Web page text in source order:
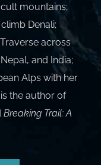
mountains;
Denali;
across
and India;
Alps with her
the author of
Breaking Trail: A